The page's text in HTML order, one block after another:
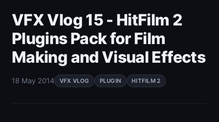
VFX Vlog 15 - HitFilm 2
Plugins Pack for Film
Making and Visual Effects
18 May 2014 VFX VLOG PLUGIN HITFILM 2